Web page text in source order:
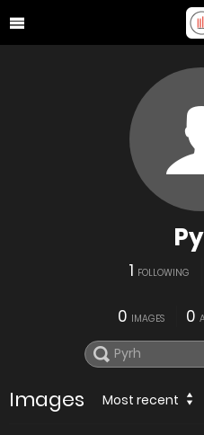
1 FOLLOWING
0 IMAGES 0
Images Most recent